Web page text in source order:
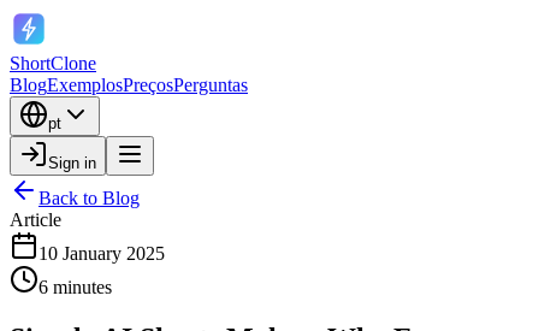
ShortClone
BlogExemplosPreçosPerguntas
pt
Sign in
Back to Blog
Article
10 January 2025
6 minutes